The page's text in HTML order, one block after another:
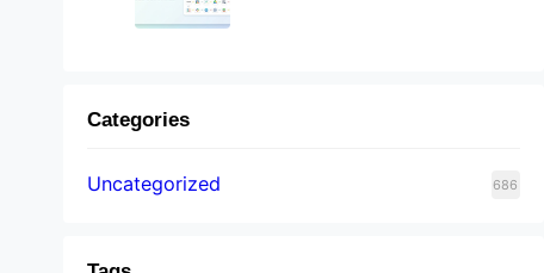
Categories
Uncategorized 686